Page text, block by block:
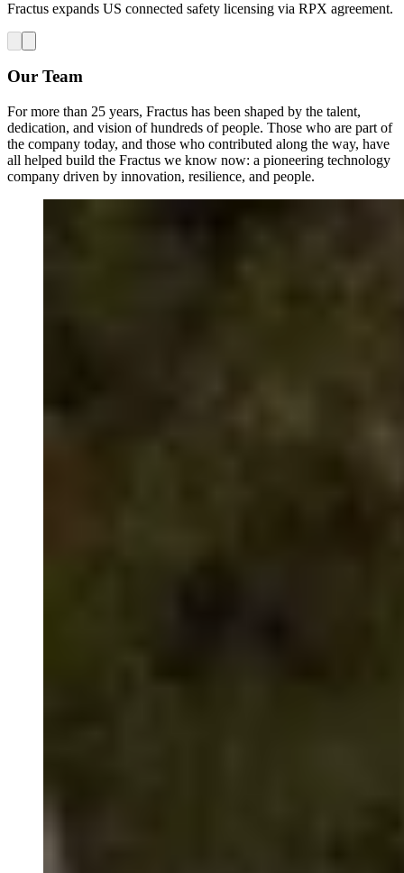
Fractus expands US connected safety licensing via RPX agreement.
Our Team
For more than 25 years, Fractus has been shaped by the talent,
dedication, and vision of hundreds of people. Those who are part of
the company today, and those who contributed along the way, have
all helped build the Fractus we know now: a pioneering technology
company driven by innovation, resilience, and people.